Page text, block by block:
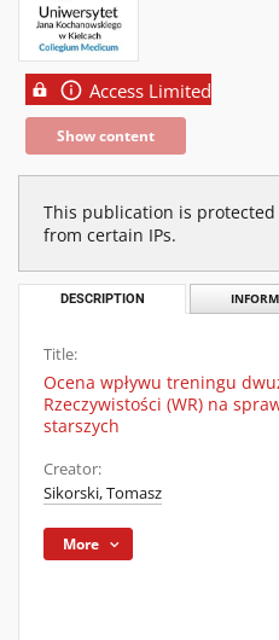
Access Limited
Show content
This publication is
from certain IPs.
DESCRIPTION
Title:
Ocena wpływu treningu
Rzeczywistości (WR) na
starszych
Creator:
Sikorski, Tomasz
More